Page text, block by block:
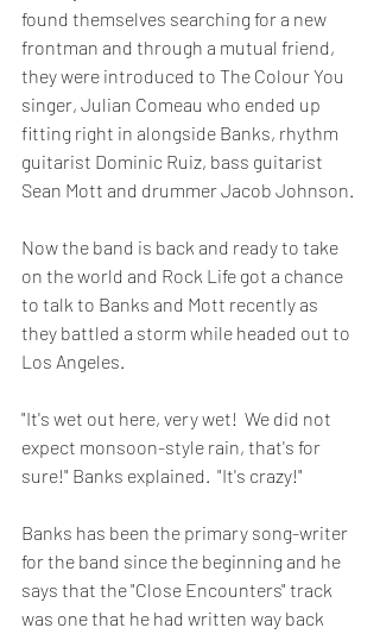
found themselves searching for a new
frontman and through a mutual friend,
they were introduced to The Colour You
singer, Julian Comeau who ended up
fitting right in alongside Banks, rhythm
guitarist Dominic Ruiz, bass guitarist
Sean Mott and drummer Jacob Johnson.
Now the band is back and ready to take
on the world and Rock Life got a chance
to talk to Banks and Mott recently as
they battled a storm while headed out to
Los Angeles.
"It's wet out here, very wet!  We did not
expect monsoon-style rain, that's for
sure!" Banks explained.  "It's crazy!"
Banks has been the primary song-writer
for the band since the beginning and he
says that the "Close Encounters" track
was one that he had written way back